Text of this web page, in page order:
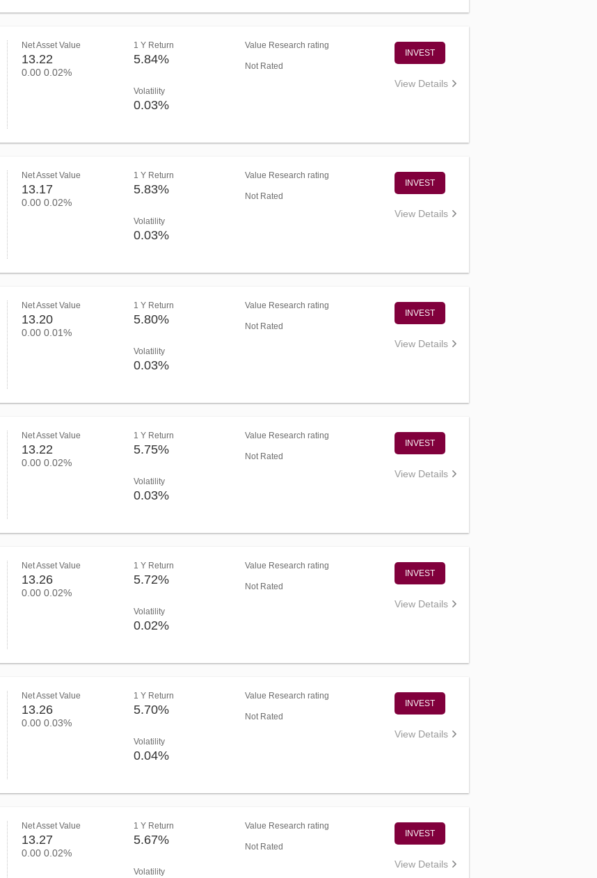
Net Asset Value
13.22
0.00 0.02%
1 Y Return
5.84%
Volatility
0.03%
Value Research rating
Not Rated
INVEST
View Details
Net Asset Value
13.17
0.00 0.02%
1 Y Return
5.83%
Volatility
0.03%
Value Research rating
Not Rated
INVEST
View Details
Net Asset Value
13.20
0.00 0.01%
1 Y Return
5.80%
Volatility
0.03%
Value Research rating
Not Rated
INVEST
View Details
Net Asset Value
13.22
0.00 0.02%
1 Y Return
5.75%
Volatility
0.03%
Value Research rating
Not Rated
INVEST
View Details
Net Asset Value
13.26
0.00 0.02%
1 Y Return
5.72%
Volatility
0.02%
Value Research rating
Not Rated
INVEST
View Details
Net Asset Value
13.26
0.00 0.03%
1 Y Return
5.70%
Volatility
0.04%
Value Research rating
Not Rated
INVEST
View Details
Net Asset Value
13.27
0.00 0.02%
1 Y Return
5.67%
Volatility
Value Research rating
Not Rated
INVEST
View Details